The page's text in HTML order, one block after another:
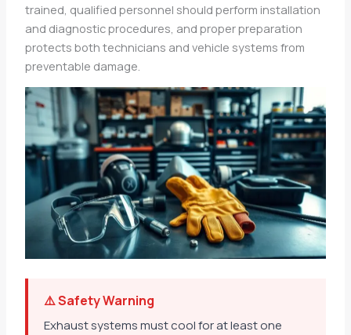
trained, qualified personnel should perform installation
and diagnostic procedures, and proper preparation
protects both technicians and vehicle systems from
preventable damage.
⚠️ Safety Warning
Exhaust systems must cool for at least one